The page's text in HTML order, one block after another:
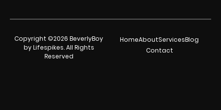
Copyright ©2026 BeverlyBoy
by Lifespikes. All Rights
Reserved
HomeAboutServicesBlog
Contact